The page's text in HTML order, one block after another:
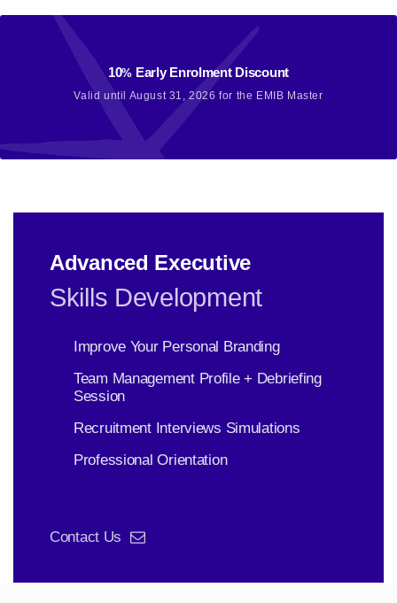
10% Early Enrolment Discount
Valid until August 31, 2026 for the EMIB Master
Advanced Executive
Skills Development
Improve Your Personal Branding
Team Management Profile + Debriefing
Session
Recruitment Interviews Simulations
Professional Orientation
Contact Us